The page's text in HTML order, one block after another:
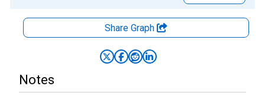
Share Graph
Notes